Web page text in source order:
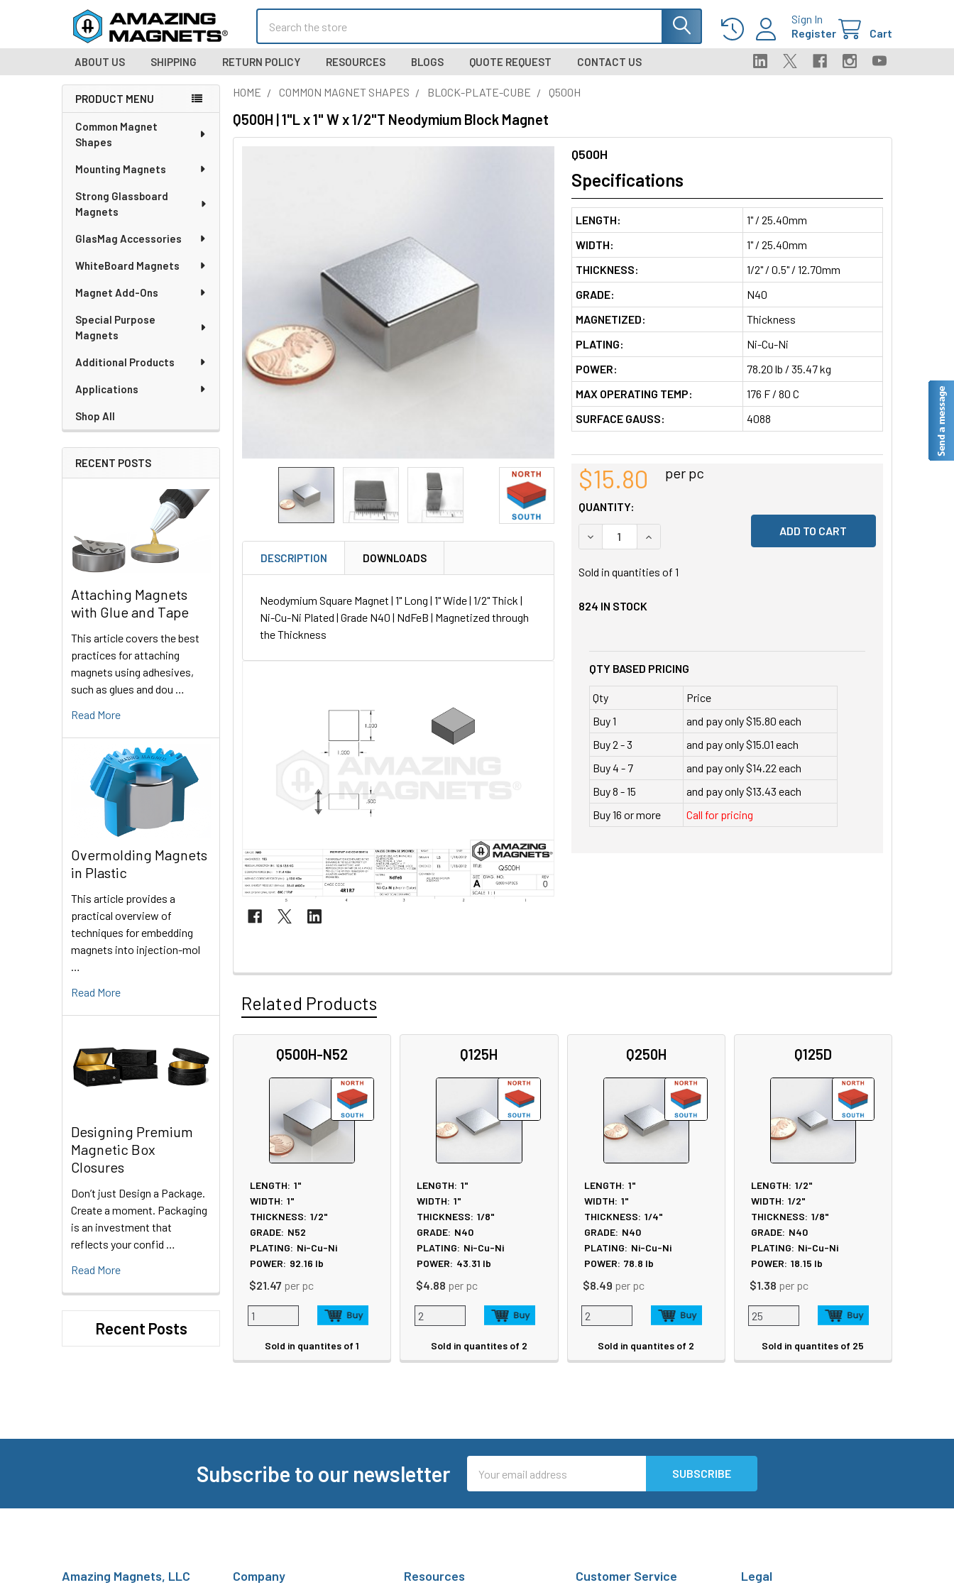
Sign In
Register
Cart
ABOUT US SHIPPING RETURN POLICY RESOURCES BLOGS QUOTE REQUEST CONTACT US
Sidebar
PRODUCT MENU
Common Magnet
Shapes
Mounting Magnets
Strong Glassboard
Magnets
GlasMag Accessories
WhiteBoard Magnets
Magnet Add-Ons
Special Purpose
Magnets
Additional Products
Applications
Shop All
RECENT POSTS
Attaching Magnets
with Glue and Tape
This article covers the best
practices for attaching
magnets using adhesives,
such as glues and dou …
Read More
Overmolding Magnets
in Plastic
This article provides a
practical overview of
techniques for embedding
magnets into injection-mol
Read More
Designing Premium
Magnetic Box
Closures
Don’t just Design a Package.
Create a moment. Packaging
is an investment that
reflects your confid …
Read More
Recent Posts
HOME COMMON MAGNET SHAPES BLOCK-PLATE-CUBE Q500H
Q500H | 1"L x 1" W x 1/2"T Neodymium Block Magnet
DESCRIPTION DOWNLOADS
Neodymium Square Magnet | 1" Long | 1" Wide | 1/2" Thick |
Ni-Cu-Ni Plated | Grade N40 | NdFeB | Magnetized through
the Thickness
Q500H
Specifications
LENGTH:
1" / 25.40mm
WIDTH:
1" / 25.40mm
THICKNESS:
1/2" / 0.5" / 12.70mm
GRADE:
N40
MAGNETIZED:
Thickness
PLATING:
Ni-Cu-Ni
POWER:
78.20 lb / 35.47 kg
MAX OPERATING TEMP:
176 F / 80 C
SURFACE GAUSS:
4088
$15.80 per pc
QUANTITY:
DECREASE QUANTITY OF UNDEFINED
INCREASE QUANTITY OF UNDEFINED
Sold in quantities of 1
824 IN STOCK
QTY BASED PRICING
Qty
Price
Buy 1
and pay only $15.80 each
Buy 2 - 3
and pay only $15.01 each
Buy 4 - 7
and pay only $14.22 each
Buy 8 - 15
and pay only $13.43 each
Buy 16 or more
Call for pricing
Related Products
Q500H-N52
LENGTH: 1"
WIDTH: 1"
THICKNESS: 1/2"
GRADE: N52
PLATING: Ni-Cu-Ni
POWER: 92.16 lb
$21.47 per pc
Sold in quantites of 1
Q125H
LENGTH: 1"
WIDTH: 1"
THICKNESS: 1/8"
GRADE: N40
PLATING: Ni-Cu-Ni
POWER: 43.31 lb
$4.88 per pc
Sold in quantites of 2
Q250H
LENGTH: 1"
WIDTH: 1"
THICKNESS: 1/4"
GRADE: N40
PLATING: Ni-Cu-Ni
POWER: 78.8 lb
$8.49 per pc
Sold in quantites of 2
Q125D
LENGTH: 1/2"
WIDTH: 1/2"
THICKNESS: 1/8"
GRADE: N40
PLATING: Ni-Cu-Ni
POWER: 18.15 lb
$1.38 per pc
Sold in quantites of 25
Subscribe to our newsletter
Address
Amazing Magnets, LLC Company Resources Customer Service Legal